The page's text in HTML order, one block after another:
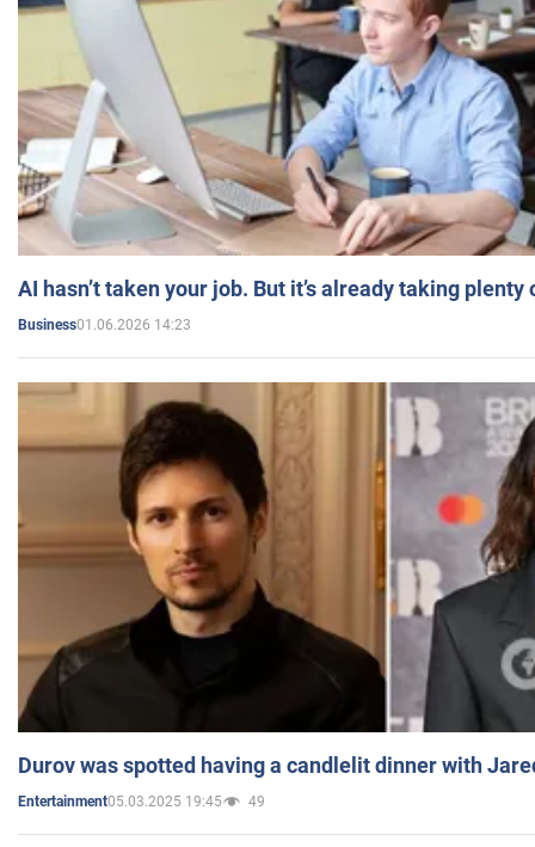
AI hasn’t taken your job. But it’s already taking plenty
Business01.06.2026 14:23
Durov was spotted having a candlelit dinner with
Entertainment05.03.2025 19:45 49